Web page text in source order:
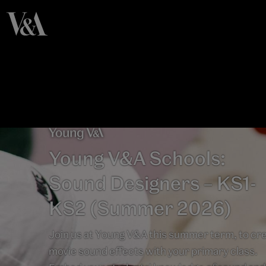
Young V&A Schools:
Sound Designers – KS1-
KS2 (Summer 2026)
Join us at Young V&A this summer term, to
movie sound effects with your primary class.